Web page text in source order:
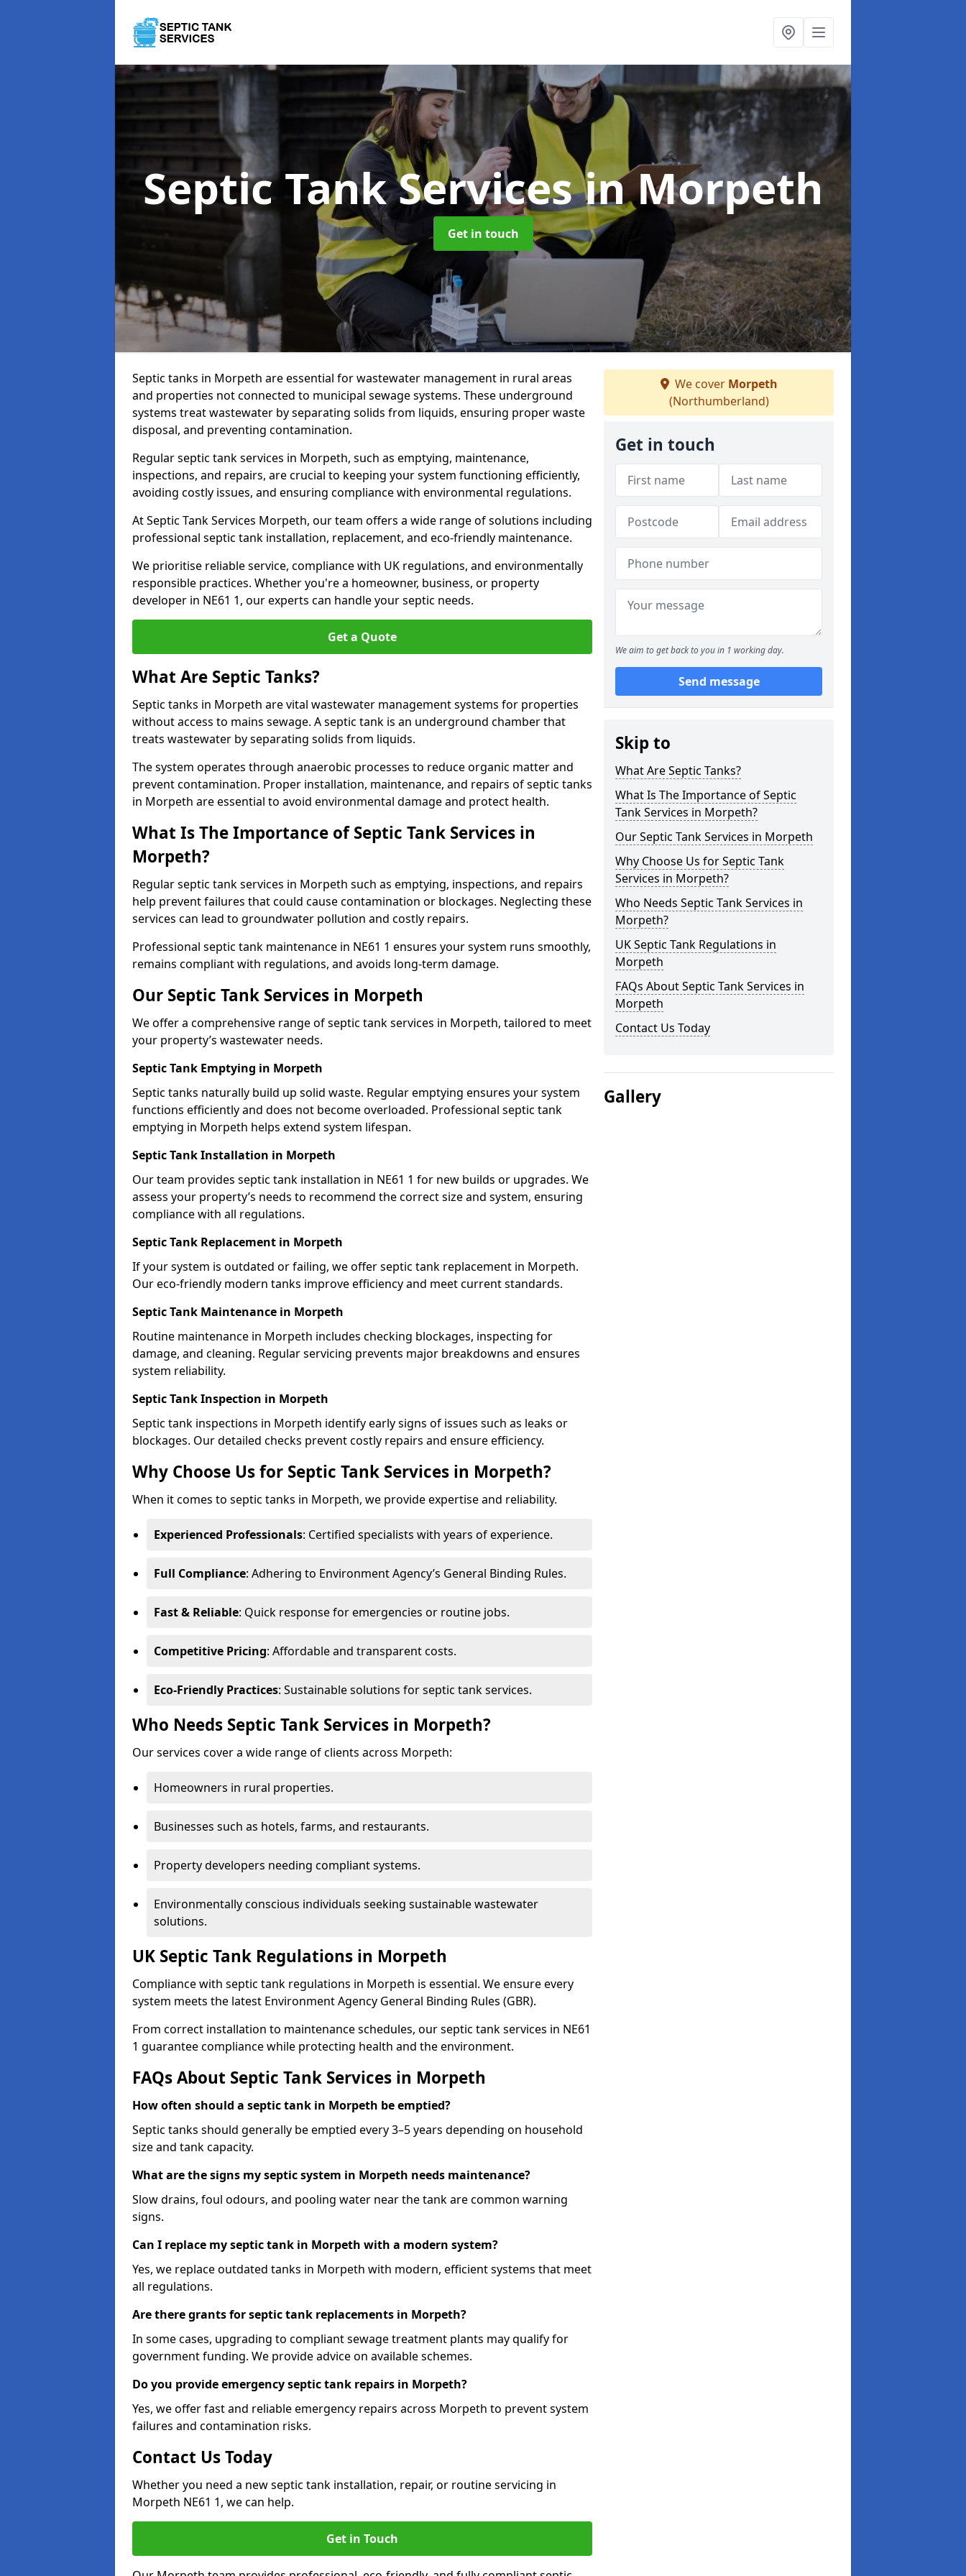
Septic Tank Servicesin Morpeth
Get in touch
Septic tanks in Morpeth are essential for wastewater management in rural areas
and properties not connected to municipal sewage systems. These underground
systems treat wastewater by separating solids from liquids, ensuring proper waste
disposal, and preventing contamination.
Regular septic tank services in Morpeth, such as emptying, maintenance,
inspections, and repairs, are crucial to keeping your system functioning efficiently,
avoiding costly issues, and ensuring compliance with environmental regulations.
At Septic Tank Services Morpeth, our team offers a wide range of solutions including
professional septic tank installation, replacement, and eco-friendly maintenance.
We prioritise reliable service, compliance with UK regulations, and environmentally
responsible practices. Whether you're a homeowner, business, or property
developer in NE61 1, our experts can handle your septic needs.
Get a Quote
What Are Septic Tanks?
Septic tanks in Morpeth are vital wastewater management systems for properties
without access to mains sewage. A septic tank is an underground chamber that
treats wastewater by separating solids from liquids.
The system operates through anaerobic processes to reduce organic matter and
prevent contamination. Proper installation, maintenance, and repairs of septic tanks
in Morpeth are essential to avoid environmental damage and protect health.
What Is The Importance of Septic Tank Services in
Morpeth?
Regular septic tank services in Morpeth such as emptying, inspections, and repairs
help prevent failures that could cause contamination or blockages. Neglecting these
services can lead to groundwater pollution and costly repairs.
Professional septic tank maintenance in NE61 1 ensures your system runs smoothly,
remains compliant with regulations, and avoids long-term damage.
Our Septic Tank Services in Morpeth
We offer a comprehensive range of septic tank services in Morpeth, tailored to meet
your property’s wastewater needs.
Septic Tank Emptying in Morpeth
Septic tanks naturally build up solid waste. Regular emptying ensures your system
functions efficiently and does not become overloaded. Professional septic tank
emptying in Morpeth helps extend system lifespan.
Septic Tank Installation in Morpeth
Our team provides septic tank installation in NE61 1 for new builds or upgrades. We
assess your property’s needs to recommend the correct size and system, ensuring
compliance with all regulations.
Septic Tank Replacement in Morpeth
If your system is outdated or failing, we offer septic tank replacement in Morpeth.
Our eco-friendly modern tanks improve efficiency and meet current standards.
Septic Tank Maintenance in Morpeth
Routine maintenance in Morpeth includes checking blockages, inspecting for
damage, and cleaning. Regular servicing prevents major breakdowns and ensures
system reliability.
Septic Tank Inspection in Morpeth
Septic tank inspections in Morpeth identify early signs of issues such as leaks or
blockages. Our detailed checks prevent costly repairs and ensure efficiency.
Why Choose Us for Septic Tank Services in Morpeth?
When it comes to septic tanks in Morpeth, we provide expertise and reliability.
Experienced Professionals: Certified specialists with years of experience.
Full Compliance: Adhering to Environment Agency’s General Binding Rules.
Fast & Reliable: Quick response for emergencies or routine jobs.
Competitive Pricing: Affordable and transparent costs.
Eco-Friendly Practices: Sustainable solutions for septic tank services.
Who Needs Septic Tank Services in Morpeth?
Our services cover a wide range of clients across Morpeth:
Homeowners in rural properties.
Businesses such as hotels, farms, and restaurants.
Property developers needing compliant systems.
Environmentally conscious individuals seeking sustainable wastewater
solutions.
UK Septic Tank Regulations in Morpeth
Compliance with septic tank regulations in Morpeth is essential. We ensure every
system meets the latest Environment Agency General Binding Rules (GBR).
From correct installation to maintenance schedules, our septic tank services in NE61
1 guarantee compliance while protecting health and the environment.
FAQs About Septic Tank Services in Morpeth
How often should a septic tank in Morpeth be emptied?
Septic tanks should generally be emptied every 3–5 years depending on household
size and tank capacity.
What are the signs my septic system in Morpeth needs maintenance?
Slow drains, foul odours, and pooling water near the tank are common warning
signs.
Can I replace my septic tank in Morpeth with a modern system?
Yes, we replace outdated tanks in Morpeth with modern, efficient systems that meet
all regulations.
Are there grants for septic tank replacements in Morpeth?
In some cases, upgrading to compliant sewage treatment plants may qualify for
government funding. We provide advice on available schemes.
Do you provide emergency septic tank repairs in Morpeth?
Yes, we offer fast and reliable emergency repairs across Morpeth to prevent system
failures and contamination risks.
Contact Us Today
Whether you need a new septic tank installation, repair, or routine servicing in
Morpeth NE61 1, we can help.
Get in Touch
We cover Morpeth
(Northumberland)
Get in touch
We aim to get back to you in 1 working day.
Send message
Skip to
What Are Septic Tanks?
What Is The Importance of Septic
Tank Services in Morpeth?
Our Septic Tank Services in Morpeth
Why Choose Us for Septic Tank
Services in Morpeth?
Who Needs Septic Tank Services in
Morpeth?
UK Septic Tank Regulations in
Morpeth
FAQs About Septic Tank Services in
Morpeth
Contact Us Today
Gallery